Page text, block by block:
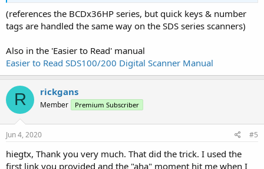
Question/Problem: What I cannot figure out is how can directly
access a specific talkgroup using the Number Tags info on Page 22
of the SDS100 Uniden manual. For example, I want to enter the
entering what I think are the right numbers and I either get "Out of
Band" or "Processing" followed by "CH Number Tag 1.2.20 is not
Stored". It might be because of how I have created the
programming or it may be you cannot actually go directly to a
talkgroup this way. I do know I have other options to access the
talkgroup I want, like putting the scanner on hold and turning the
dial to reach it, or entering the talkgroup number and pressing the
described in the manual if possible. Assistance would be
appreciated. If helpful, I can send the .hpd file I am using for this.
(references the BCDx36HP series, but quick keys & number
tags are handled the same way on the SDS series scanners)
Also in the 'Easier to Read' manual
Easier to Read SDS100/200 Digital Scanner Manual
R rickgans
Member Premium Subscriber
Jun 4, 2020 #5
hiegtx, Thank you very much. That did the trick. I used the
first link you provided and the "aha" moment hit me when I